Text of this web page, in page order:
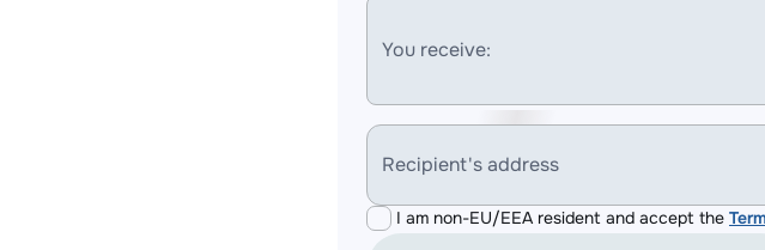
You receive:
Recipient's address
I am non-EU/EEA resident and accept the